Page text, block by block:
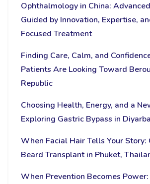
Ophthalmology in China:
Guided by Innovation, Expertise,
Focused Treatment
Finding Care, Calm, and
Patients Are Looking Toward
Republic
Choosing Health, Energy, and a
Exploring Gastric Bypass in
When Facial Hair Tells Your Story:
Beard Transplant in Phuket,
When Prevention Becomes Power: